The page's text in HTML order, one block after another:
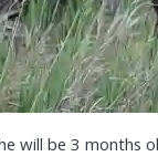
will be 3 months